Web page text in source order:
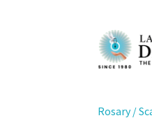
Skip
to
navigation
Skip
to
content
Rosary /